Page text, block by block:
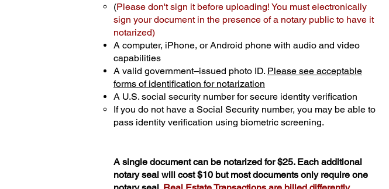
(Please don't sign it before uploading! You must electronically
sign your document in the presence of a notary public to have it
notarized)
A computer, iPhone, or Android phone with audio and video
capabilities
A valid government–issued photo ID. Please see acceptable
forms of identification for notarization
A U.S. social security number for secure identity verification
If you do not have a Social Security number, you may be able to
pass identity verification using biometric screening. ​
A single document can be notarized for $25. Each additional
notary seal will cost $10 but most documents only require one